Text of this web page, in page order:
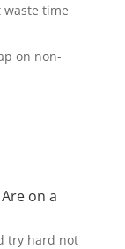
waste time
on non-
on a
try hard not